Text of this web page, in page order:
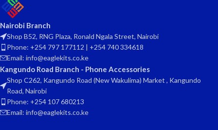
Nairobi Branch
Shop B52, RNG Plaza, Ronald Ngala Street, Nairobi
Phone: +254 797 177112 | +254 740 334618
Email: info@eaglekits.co.ke
Kangundo Road Branch - Phone Accessories
Shop C262, Kangundo Road (New Wakulima) Market , Kangundo
Road, Nairobi
Phone: +254 107 680213
Email: info@eaglekits.co.ke